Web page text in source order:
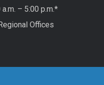
– 5:00 p.m.*
Offices